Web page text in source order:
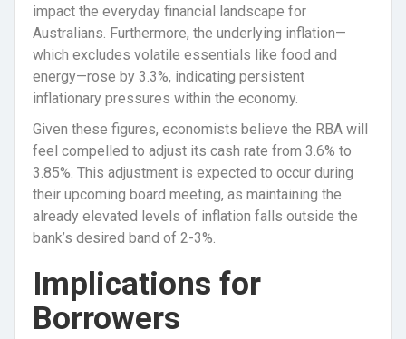
impact the everyday financial landscape for
Australians. Furthermore, the underlying inflation—
which excludes volatile essentials like food and
energy—rose by 3.3%, indicating persistent
inflationary pressures within the economy.
Given these figures, economists believe the RBA will
feel compelled to adjust its cash rate from 3.6% to
3.85%. This adjustment is expected to occur during
their upcoming board meeting, as maintaining the
already elevated levels of inflation falls outside the
bank’s desired band of 2-3%.
Implications for
Borrowers